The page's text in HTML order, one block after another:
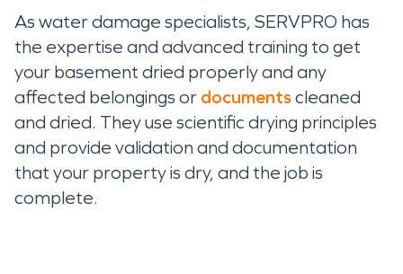
As water damage specialists, SERVPRO has
the expertise and advanced training to get
your basement dried properly and any
affected belongings or documents cleaned
and dried. They use scientific drying principles
and provide validation and documentation
that your property is dry, and the job is
complete.